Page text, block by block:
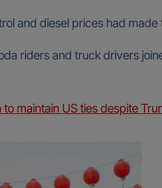
and diesel prices had
riders and truck drivers
to maintain US ties despite